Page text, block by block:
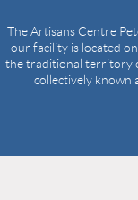
The Artisans Centre
our facility is located
the traditional territory
collectively known